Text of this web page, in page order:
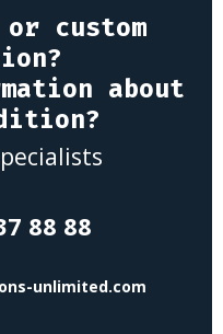
custom
about
88 88
unlimited.com